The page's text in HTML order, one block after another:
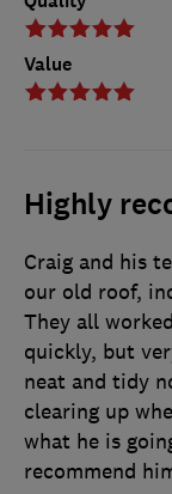
Value
Highly
Craig and his
our old roof,
They all
quickly, but
neat and tidy
clearing up
what he is
recommend